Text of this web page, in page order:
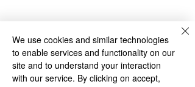
We use cookies and similar technologies
to enable services and functionality on our
site and to understand your interaction
with our service. By clicking on accept,